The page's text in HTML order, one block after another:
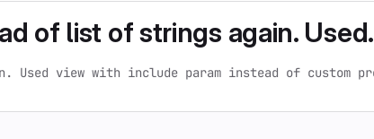
of list of strings again.
view with include param instead of custom